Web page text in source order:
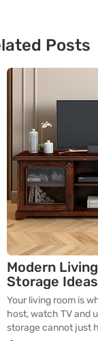
Posts
Modern
Storage
with Your
Your living room is
host, watch TV and
storage cannot just